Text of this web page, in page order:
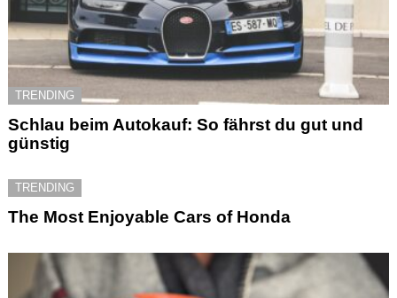
TRENDING
Schlau beim Autokauf: So fährst du gut und
günstig
TRENDING
The Most Enjoyable Cars of Honda